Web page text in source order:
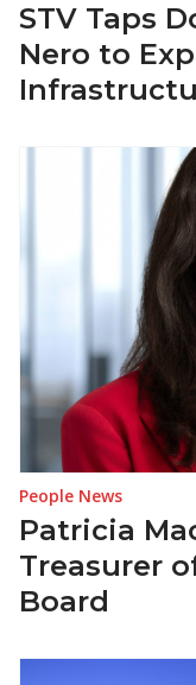
STV Taps
Nero to
People News
Patricia
Treasurer
Board